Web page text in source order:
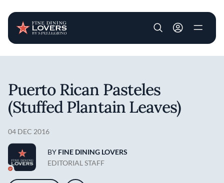
User account
Puerto Rican Pasteles
(Stuffed Plantain Leaves)
04 DEC 2016
BY FINE DINING LOVERS
EDITORIAL STAFF